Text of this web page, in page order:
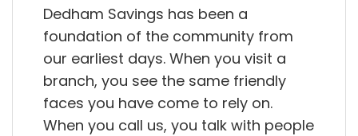
Dedham Savings has been a
foundation of the community from
our earliest days. When you visit a
branch, you see the same friendly
faces you have come to rely on.
When you call us, you talk with people